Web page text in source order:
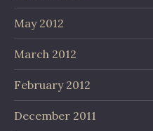
May 2012
March 2012
February 2012
December 2011